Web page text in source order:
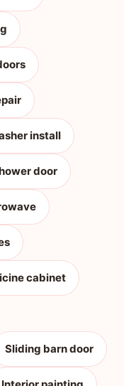
install
door
cabinet
Sliding barn door